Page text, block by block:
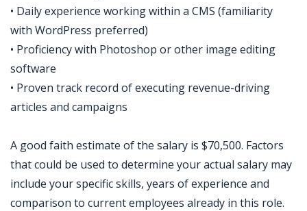
• Daily experience working within a CMS (familiarity
with WordPress preferred)
• Proficiency with Photoshop or other image editing
software
• Proven track record of executing revenue-driving
articles and campaigns
A good faith estimate of the salary is $70,500. Factors
that could be used to determine your actual salary may
include your specific skills, years of experience and
comparison to current employees already in this role.